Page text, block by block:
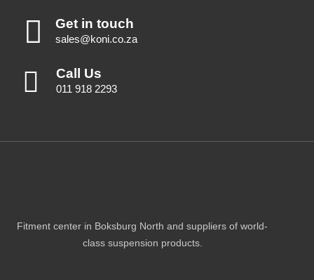
Get in touch
sales@koni.co.za
Call Us
011 918 2293
Fitment center in Boksburg North and suppliers of world-
class suspension products.